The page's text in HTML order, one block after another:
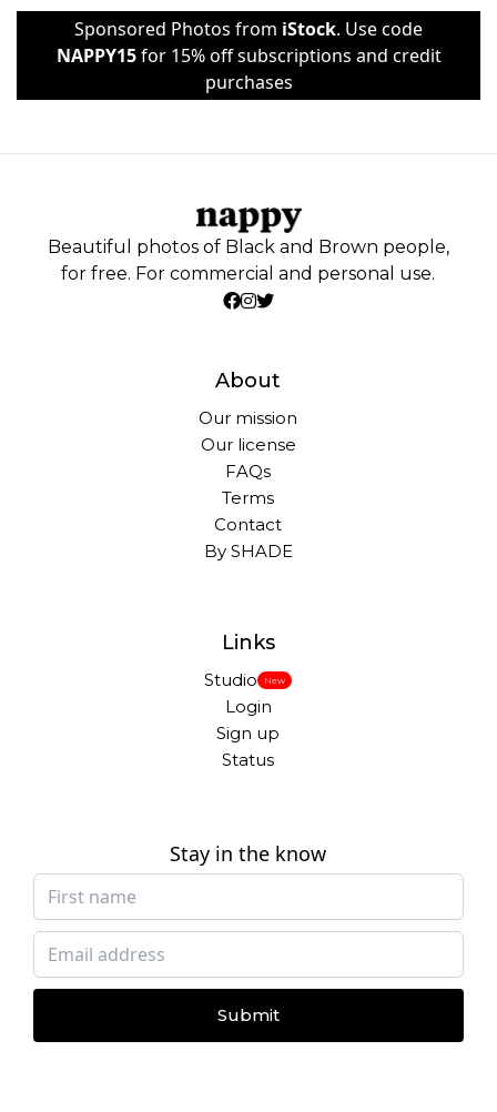
Sponsored Photos from iStock. Use code
NAPPY15for 15% off subscriptions and credit
purchases
Beautiful photos of Black and Brown people,
for free. For commercial and personal use.
About
Our mission
Our license
FAQs
Terms
Contact
By SHADE
Links
Studio New
Login
Sign up
Status
Stay in the know
Submit